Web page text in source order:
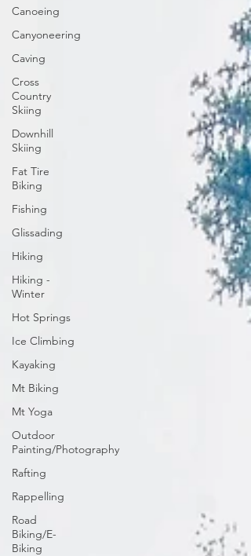
Canoeing
Canyoneering
Caving
Cross
Country
Skiing
Downhill
Skiing
Fat Tire
Biking
Fishing
Glissading
Hiking
Hiking -
Winter
Hot Springs
Ice Climbing
Kayaking
Mt Biking
Mt Yoga
Outdoor
Painting/Photography
Rafting
Rappelling
Road
Biking/E-
Biking